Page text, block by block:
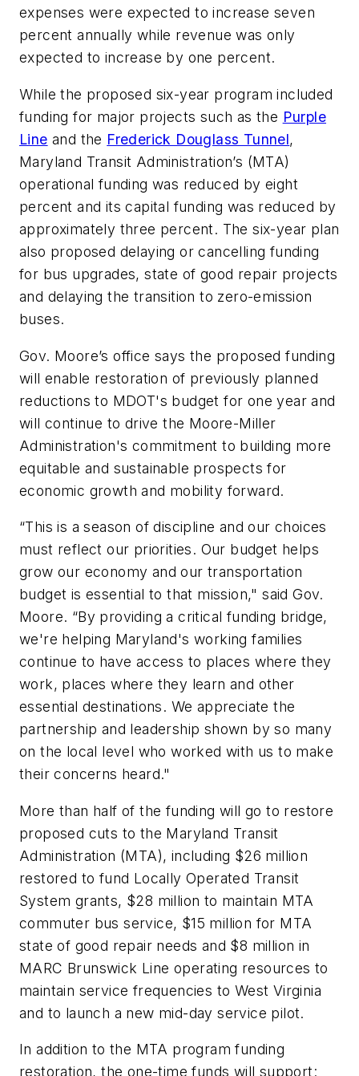
expenses were expected to increase seven
percent annually while revenue was only
expected to increase by one percent.
While the proposed six-year program included
funding for major projects such as the Purple
Line and the Frederick Douglass Tunnel,
Maryland Transit Administration’s (MTA)
operational funding was reduced by eight
percent and its capital funding was reduced by
approximately three percent. The six-year plan
also proposed delaying or cancelling funding
for bus upgrades, state of good repair projects
and delaying the transition to zero-emission
buses.
Gov. Moore’s office says the proposed funding
will enable restoration of previously planned
reductions to MDOT's budget for one year and
will continue to drive the Moore-Miller
Administration's commitment to building more
equitable and sustainable prospects for
economic growth and mobility forward.
“This is a season of discipline and our choices
must reflect our priorities. Our budget helps
grow our economy and our transportation
budget is essential to that mission," said Gov.
Moore. “By providing a critical funding bridge,
we're helping Maryland's working families
continue to have access to places where they
work, places where they learn and other
essential destinations. We appreciate the
partnership and leadership shown by so many
on the local level who worked with us to make
their concerns heard."
More than half of the funding will go to restore
proposed cuts to the Maryland Transit
Administration (MTA), including $26 million
restored to fund Locally Operated Transit
System grants, $28 million to maintain MTA
commuter bus service, $15 million for MTA
state of good repair needs and $8 million in
MARC Brunswick Line operating resources to
maintain service frequencies to West Virginia
and to launch a new mid-day service pilot.
In addition to the MTA program funding
restoration, the one-time funds will support: